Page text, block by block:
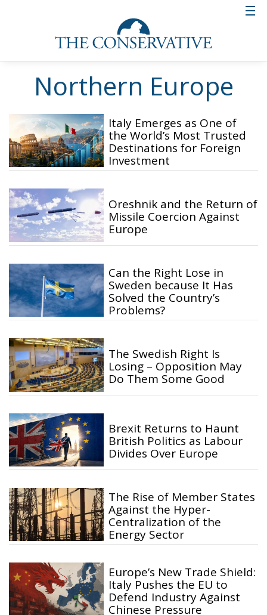
Northern Europe
Italy Emerges as One of
the World’s Most Trusted
Destinations for Foreign
Investment
Oreshnik and the Return of
Missile Coercion Against
Europe
Can the Right Lose in
Sweden because It Has
Solved the Country’s
Problems?
The Swedish Right Is
Losing – Opposition May
Do Them Some Good
Brexit Returns to Haunt
British Politics as Labour
Divides Over Europe
The Rise of Member States
Against the Hyper-
Centralization of the
Energy Sector
Europe’s New Trade Shield:
Italy Pushes the EU to
Defend Industry Against
Chinese Pressure